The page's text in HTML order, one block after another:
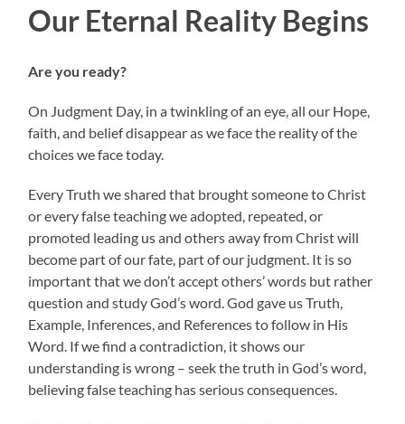
Our Eternal Reality Begins
Are you ready?
On Judgment Day, in a twinkling of an eye, all our Hope,
faith, and belief disappear as we face the reality of the
choices we face today.
Every Truth we shared that brought someone to Christ
or every false teaching we adopted, repeated, or
promoted leading us and others away from Christ will
become part of our fate, part of our judgment. It is so
important that we don’t accept others’ words but rather
question and study God’s word. God gave us Truth,
Example, Inferences, and References to follow in His
Word. If we find a contradiction, it shows our
understanding is wrong – seek the truth in God’s word,
believing false teaching has serious consequences.